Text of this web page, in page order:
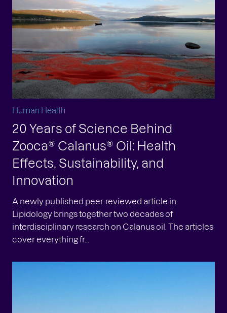
Human Health
20 Years of Science Behind
Zooca® Calanus® Oil: Health
Effects, Sustainability, and
Innovation
A newly published peer-reviewed article in
Lipidology brings together two decades of
interdisciplinary research on Calanus oil. The articles
cover everything fr...